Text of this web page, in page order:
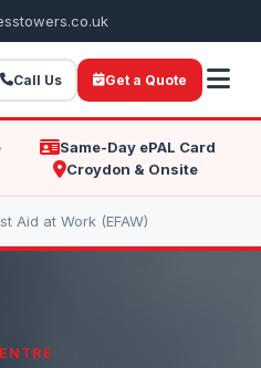
Call Us Get a Quote
Same-Day ePAL Card
Croydon & Onsite
Aid at Work (EFAW)